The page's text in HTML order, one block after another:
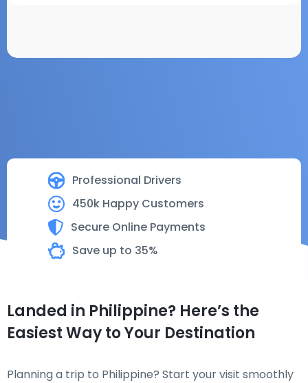
Professional Drivers
450k Happy Customers
Secure Online Payments
Save up to 35%
Landed in Philippine? Here’s the
Easiest Way to Your Destination
Planning a trip to Philippine? Start your visit smoothly